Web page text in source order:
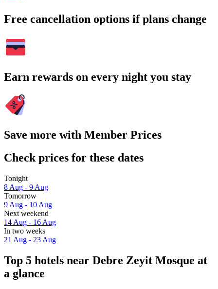
Free cancellation options if plans change
Earn rewards on every night you stay
Save more with Member Prices
Check prices for these dates
Tonight
8 Aug - 9 Aug
Tomorrow
9 Aug - 10 Aug
Next weekend
14 Aug - 16 Aug
In two weeks
21 Aug - 23 Aug
Top 5 hotels near Debre Zeyit Mosque at
a glance